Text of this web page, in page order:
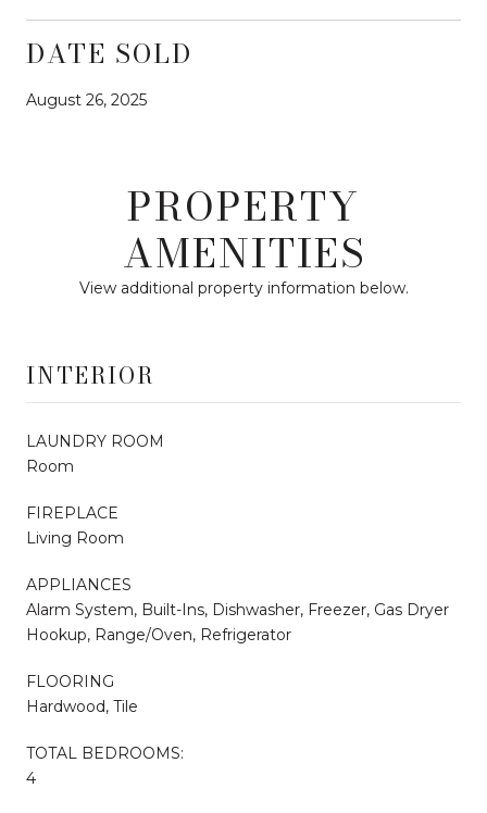
DATE SOLD
August 26, 2025
PROPERTY
AMENITIES
View additional property information below.
INTERIOR
LAUNDRY ROOM
Room
FIREPLACE
Living Room
APPLIANCES
Alarm System, Built-Ins, Dishwasher, Freezer, Gas Dryer
Hookup, Range/Oven, Refrigerator
FLOORING
Hardwood, Tile
TOTAL BEDROOMS:
4